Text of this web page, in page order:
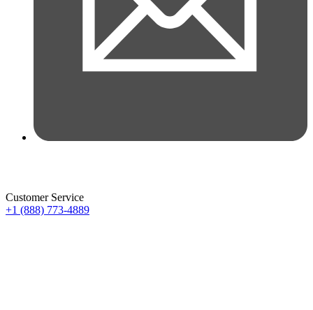
Customer Service
+1 (888) 773-4889